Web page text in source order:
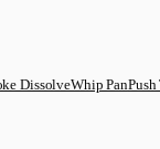
DissolveWhip Pan